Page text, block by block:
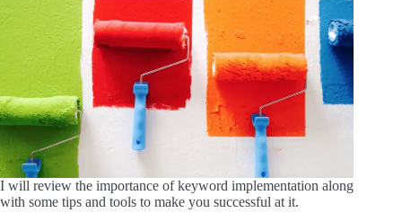
I will review the importance of keyword implementation along
with some tips and tools to make you successful at it.